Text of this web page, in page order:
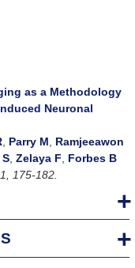
as a Methodology
Neuronal
, Parry M, Ramjeeawon
,Zelaya F, Forbes B
175-182.